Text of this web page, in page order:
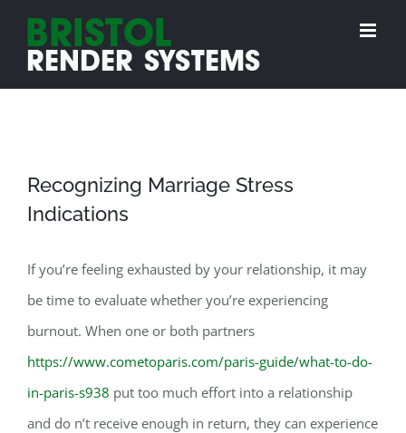
content
Recognizing Marriage Stress
Indications
If you’re feeling exhausted by your relationship, it may
be time to evaluate whether you’re experiencing
burnout. When one or both partners
https://www.cometoparis.com/paris-guide/what-to-do-
in-paris-s938 put too much effort into a relationship
and do n’t receive enough in return, they can experience